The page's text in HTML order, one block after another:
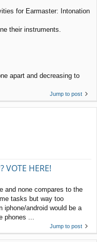
for Earmaster: Intonation
their instruments.
apart and decreasing to
Jump to post
HERE!
and none compares to the
tasks but way too
iphone/android would be a
...
Jump to post